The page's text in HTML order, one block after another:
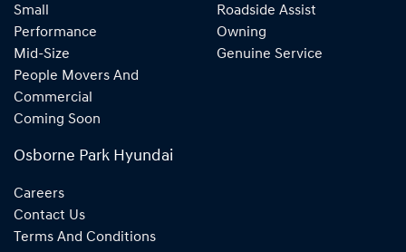
Small
Performance
Mid-Size
People Movers And
Commercial
Coming Soon
Roadside Assist
Owning
Genuine Service
Osborne Park Hyundai
Careers
Contact Us
Terms And Conditions